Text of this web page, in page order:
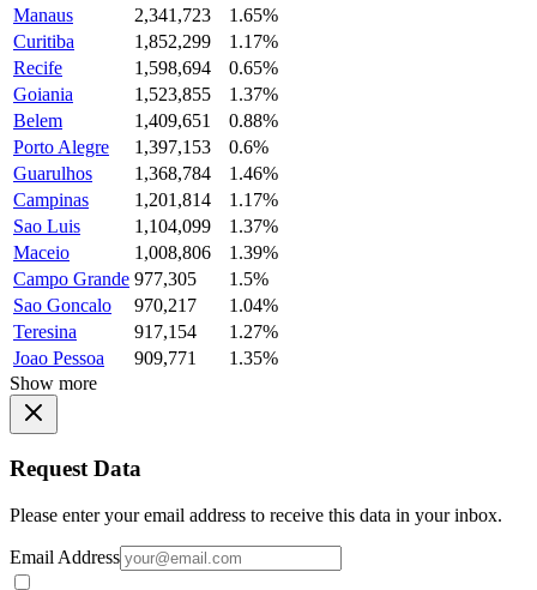
Manaus
2,341,723
1.65%
Curitiba
1,852,299
1.17%
Recife
1,598,694
0.65%
Goiania
1,523,855
1.37%
Belem
1,409,651
0.88%
Porto Alegre
1,397,153
0.6%
Guarulhos
1,368,784
1.46%
Campinas
1,201,814
1.17%
Sao Luis
1,104,099
1.37%
Maceio
1,008,806
1.39%
Campo Grande 977,305
1.5%
Sao Goncalo
970,217
1.04%
Teresina
917,154
1.27%
Joao Pessoa
909,771
1.35%
Show more
Request Data
Please enter your email address to receive this data in your inbox.
Email Address